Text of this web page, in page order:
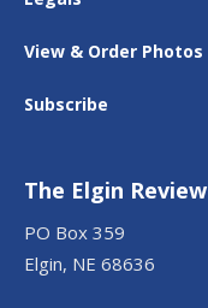
View & Order Photos
Subscribe
The Elgin Review
PO Box 359
Elgin, NE 68636